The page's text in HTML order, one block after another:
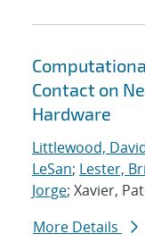
Contact on
Hardware
Littlewood,
LeSan; Lester,
Jorge; Xavier,
More Details